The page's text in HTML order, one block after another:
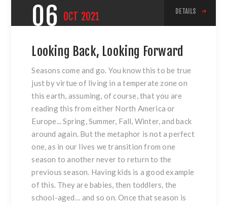
06 OCT 2021 DETAILS
Looking Back, Looking Forward
Seasons come and go. You know this to be true
just by virtue of living in a temperate zone on
this earth, assuming, of course, that you are
reading this from either North America or
Europe... Spring, Summer, Fall, Winter, and back
around again. But the metaphor is not a perfect
one, as in our lives we transition from one
season to another never to return to the
previous season. Having kids is a good example
of this. They are babies, then toddlers, the
school-aged… and so on. Once that season is